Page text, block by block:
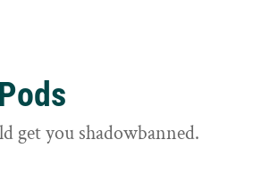
get you shadowbanned.